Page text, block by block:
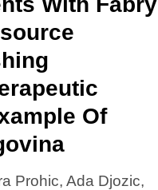
Of
Prohic, Ada Djozic,